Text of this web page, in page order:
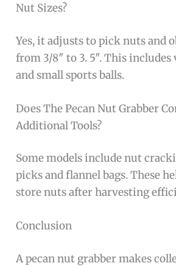
Nut Sizes?
Yes, it adjusts to pick nuts and
from 3/8″ to 3. 5″. This
and small sports balls.
Does The Pecan Nut Grabber
Additional Tools?
Some models include nut
picks and flannel bags. These
store nuts after harvesting
Conclusion
A pecan nut grabber makes